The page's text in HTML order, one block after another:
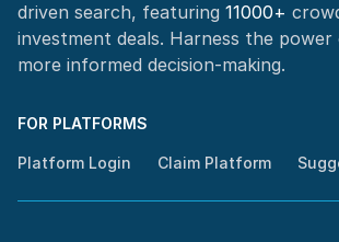
driven search, featuring 11000+
investment deals. Harness the power
more informed decision-making.
FOR PLATFORMS
Platform Login Claim Platform